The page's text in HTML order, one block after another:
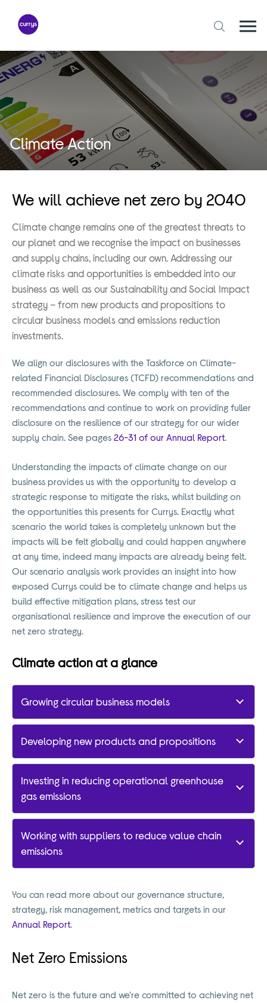
to
content
search
Climate Action
We will achieve net zero by 2040
Climate change remains one of the greatest threats to
our planet and we recognise the impact on businesses
and supply chains, including our own. Addressing our
climate risks and opportunities is embedded into our
business as well as our Sustainability and Social Impact
strategy – from new products and propositions to
circular business models and emissions reduction
investments.
We align our disclosures with the Taskforce on Climate-
related Financial Disclosures (TCFD) recommendations and
recommended disclosures. We comply with ten of the
recommendations and continue to work on providing fuller
disclosure on the resilience of our strategy for our wider
supply chain. See pages 26-31 of our Annual Report.
Understanding the impacts of climate change on our
business provides us with the opportunity to develop a
strategic response to mitigate the risks, whilst building on
the opportunities this presents for Currys. Exactly what
scenario the world takes is completely unknown but the
impacts will be felt globally and could happen anywhere
at any time, indeed many impacts are already being felt.
Our scenario analysis work provides an insight into how
exposed Currys could be to climate change and helps us
build effective mitigation plans, stress test our
organisational resilience and improve the execution of our
net zero strategy.
Climate action at a glance
Growing circular business models
Developing new products and propositions
Investing in reducing operational greenhouse
gas emissions
Working with suppliers to reduce value chain
emissions
You can read more about our governance structure,
strategy, risk management, metrics and targets in our
Annual Report.
Net Zero Emissions
Net zero is the future and we're committed to achieving net